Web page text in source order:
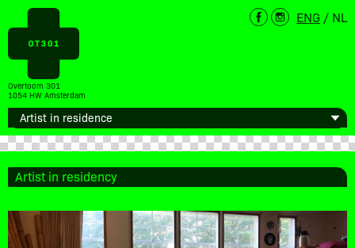
Overtoom 301
1054 HW Amsterdam
ENG / NL
Artist in residency